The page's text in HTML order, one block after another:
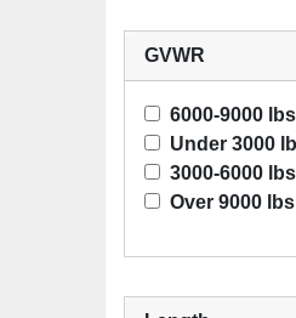
GVWR
6000-9000
Under 3000
3000-6000
Over 9000